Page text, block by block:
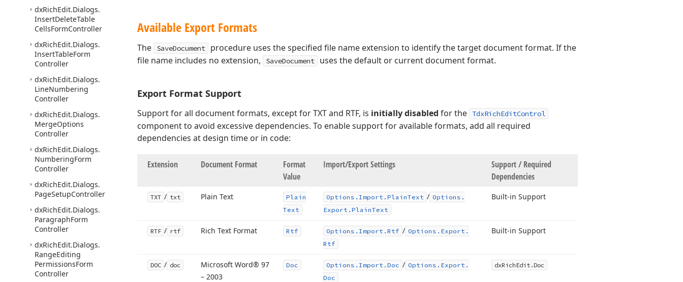
dxRichEdit.Dialogs.
InsertDeleteTable
CellsFormController
dxRichEdit.Dialogs.
InsertTableForm
Controller
dxRichEdit.Dialogs.
LineNumbering
Controller
dxRichEdit.Dialogs.
MergeOptions
Controller
dxRichEdit.Dialogs.
NumberingForm
Controller
dxRichEdit.Dialogs.
PageSetupController
dxRichEdit.Dialogs.
ParagraphForm
Controller
dxRichEdit.Dialogs.
RangeEditing
PermissionsForm
Controller
Available Export Formats
The SaveDocument
procedure uses the specified file name extension to identify the target document format. If the
file name includes no extension,
SaveDocument uses the default or current document format.
Export Format Support
Support for all document formats, except for TXT and RTF, is initially disabled for the TdxRichEditControl
component to avoid excessive dependencies. To enable support for available formats, add all required
dependencies at design time or in code:
Extension Document Format
Format
Value
Import/Export Settings
Support / Required
Dependencies
TXT / txt Plain Text
Plain
Text
Options. Import. PlainText / Options.
Export. PlainText
Built-in Support
RTF / rtf Rich Text Format Rtf Options. Import. Rtf / Options. Export.
Rtf
Built-in Support
DOC / doc
Microsoft Word® 97
– 2003
Doc Options. Import. Doc / Options. Export.
Doc
dxRichEdit.Doc